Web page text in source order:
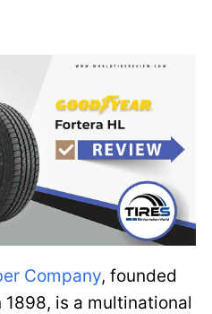
Company, founded
is a multinational